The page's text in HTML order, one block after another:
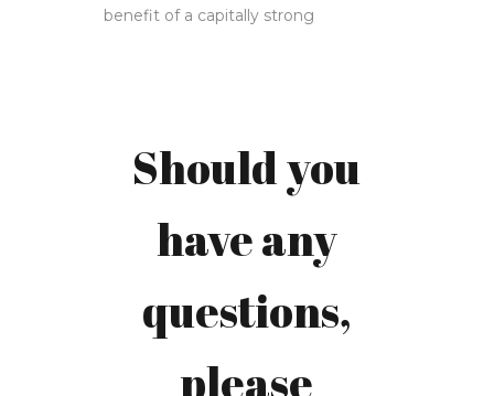
benefit of a capitally strong
Should you
have any
questions,
please
Ferdinand
Gerson
Beer